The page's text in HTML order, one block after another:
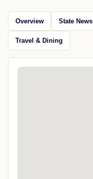
Overview State News
Travel & Dining